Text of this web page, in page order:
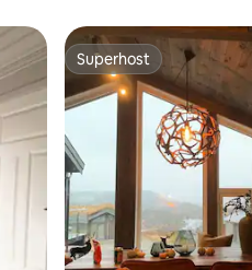
Superhost
Superhost